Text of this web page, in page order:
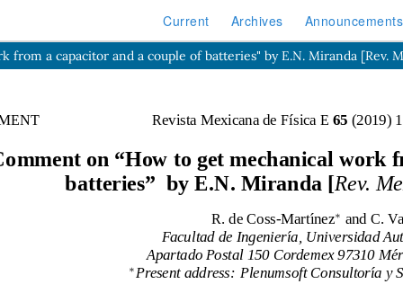
Current Archives Announcements
a capacitor and a couple of batteries" by E.N. Miranda [Rev.